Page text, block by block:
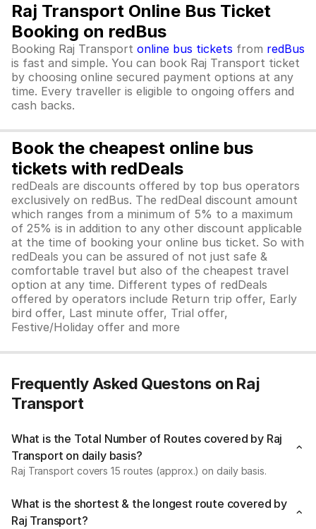
Raj Transport Online Bus Ticket
Booking on redBus
Booking Raj Transport online bus tickets from redBus
is fast and simple. You can book Raj Transport ticket
by choosing online secured payment options at any
time. Every traveller is eligible to ongoing offers and
cash backs.
Book the cheapest online bus
tickets with redDeals
redDeals are discounts offered by top bus operators
exclusively on redBus. The redDeal discount amount
which ranges from a minimum of 5% to a maximum
of 25% is in addition to any other discount applicable
at the time of booking your online bus ticket. So with
redDeals you can be assured of not just safe &
comfortable travel but also of the cheapest travel
option at any time. Different types of redDeals
offered by operators include Return trip offer, Early
bird offer, Last minute offer, Trial offer,
Festive/Holiday offer and more
Frequently Asked Questons on Raj
Transport
What is the Total Number of Routes covered by Raj
Transport on daily basis?
Raj Transport covers 15 routes (approx.) on daily basis.
What is the shortest & the longest route covered by
Raj Transport?